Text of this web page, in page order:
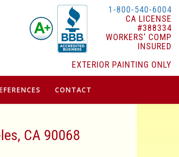
1-800-540-6004
CA LICENSE
#388334
WORKERS' COMP
INSURED
EXTERIOR PAINTING ONLY
CONTACT
CA 90068